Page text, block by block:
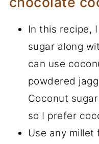
In this recipe,
sugar along
can use
powdered
Coconut
so I prefer
Use any millet